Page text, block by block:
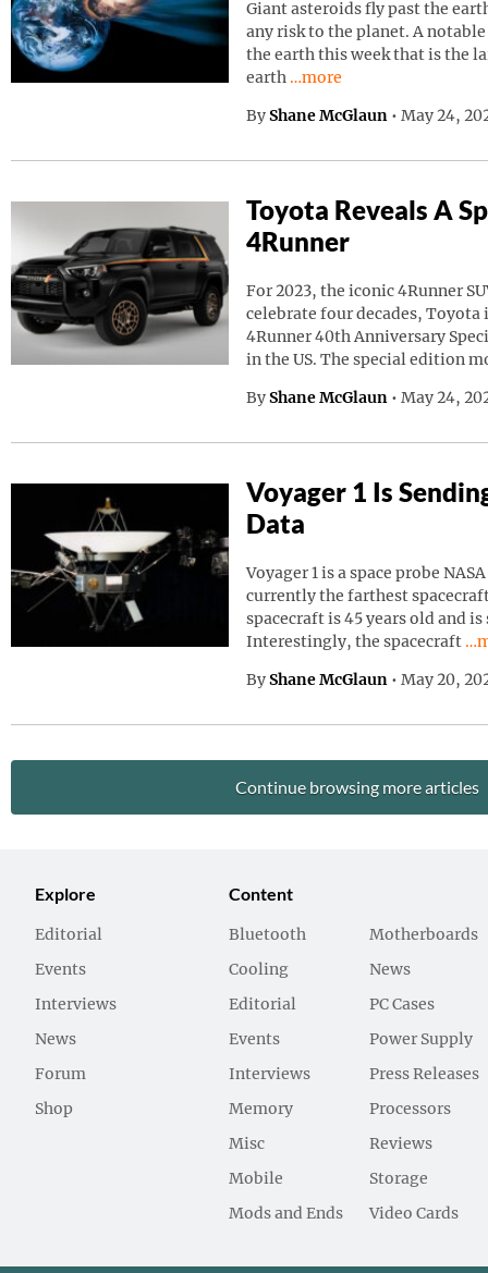
Giant asteroids fly past the
any risk to the planet. A
the earth this week that is the
earth
Continue reading “A
…more
By Shane McGlaun • May 24,
Toyota Reveals A
4Runner
For 2023, the iconic 4Runner
celebrate four decades, Toyota
4Runner 40th Anniversary
in the US. The special edition
By Shane McGlaun • May 24,
Voyager 1 Is
Data
Voyager 1 is a space probe
currently the farthest
spacecraft is 45 years old and
Interestingly, the spacecraft
By Shane McGlaun • May 20,
Continue browsing more articles
Explore
Editorial
Events
Interviews
News
Forum
Shop
Content
Bluetooth
Cooling
Editorial
Events
Interviews
Memory
Misc
Mobile
Mods and Ends
Motherboards
News
PC Cases
Power Supply
Press Releases
Processors
Reviews
Storage
Video Cards